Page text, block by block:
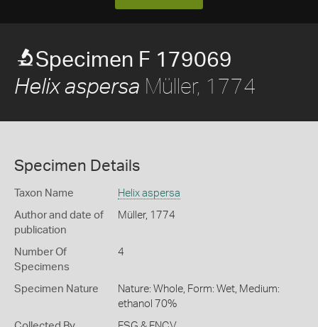
Specimen F 179069
Helix aspersa Müller, 1774
Specimen Details
Taxon Name Helix aspersa
Author and date of
publication
Müller, 1774
Number Of
Specimens
4
Specimen Nature
Nature: Whole, Form: Wet, Medium:
ethanol 70%